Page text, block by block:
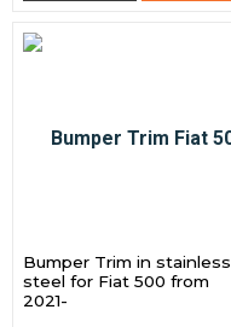
Bumper Trim in stainless
steel for Fiat 500 from
2021-